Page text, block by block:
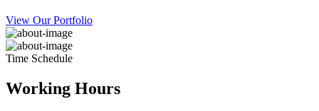
View Our Portfolio
Time Schedule
Working Hours